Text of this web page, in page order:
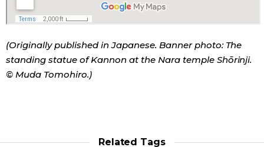
(Originally published in Japanese. Banner photo: The
standing statue of Kannon at the Nara temple Shōrinji.
© Muda Tomohiro.)
Related Tags